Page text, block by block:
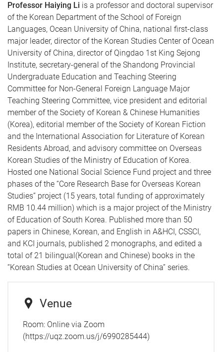
Professor Haiying Li is a professor and doctoral supervisor
of the Korean Department of the School of Foreign
Languages, Ocean University of China, national first-class
major leader, director of the Korean Studies Center of Ocean
University of China, director of Qingdao 1st King Sejong
Institute, secretary-general of the Shandong Provincial
Undergraduate Education and Teaching Steering
Committee for Non-General Foreign Language Major
Teaching Steering Committee, vice president and editorial
member of the Society of Korean & Chinese Humanities
(Korea), editorial member of the Society of Korean Fiction
and the International Association for Literature of Korean
Residents Abroad, and advisory committee on Overseas
Korean Studies of the Ministry of Education of Korea.
Hosted one National Social Science Fund project and three
phases of the “Core Research Base for Overseas Korean
Studies” project (15 years, total funding of approximately
RMB 10.44 million) which is a major project of the Ministry
of Education of South Korea. Published more than 50
papers in Chinese, Korean, and English in A&HCI, CSSCI,
and KCI journals, published 2 monographs, and edited a
total of 21 bilingual(Korean and Chinese) books in the
“Korean Studies at Ocean University of China” series.
Venue
Room: Online via Zoom
(https://uqz.zoom.us/j/6990285444)